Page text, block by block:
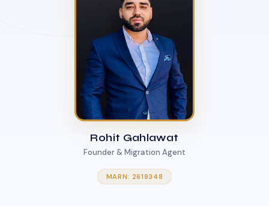
Rohit Gahlawat
Founder & Migration Agent
MARN: 2619348